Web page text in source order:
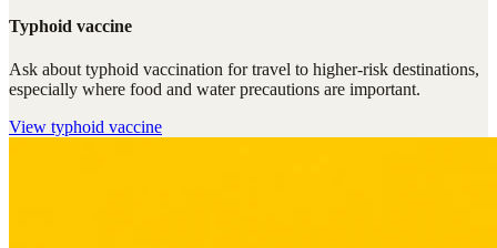
Typhoid vaccine
Ask about typhoid vaccination for travel to higher-risk destinations,
especially where food and water precautions are important.
View typhoid vaccine